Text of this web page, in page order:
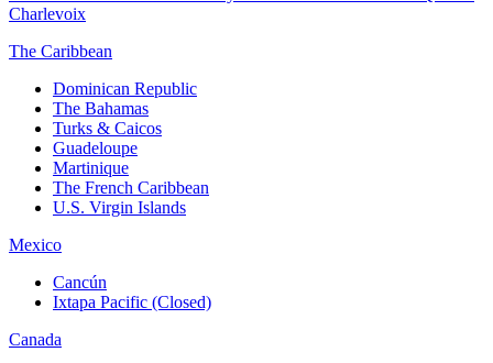
Charlevoix
The Caribbean
Dominican Republic
The Bahamas
Turks & Caicos
Guadeloupe
Martinique
The French Caribbean
U.S. Virgin Islands
Mexico
Cancún
Ixtapa Pacific (Closed)
Canada